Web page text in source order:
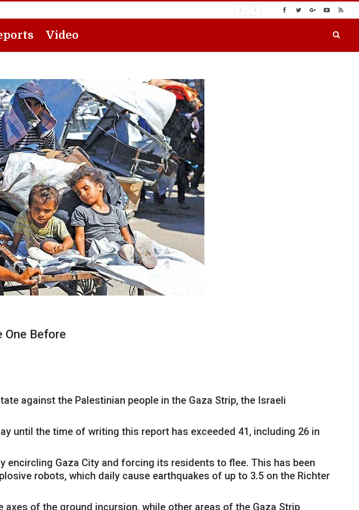
Video
One Before
against the Palestinian people in the Gaza Strip, the Israeli
until the time of writing this report has exceeded 41, including 26 in
Gaza City and forcing its residents to flee. This has been
robots, which daily cause earthquakes of up to 3.5 on the Richter
of the ground incursion, while other areas of the Gaza Strip